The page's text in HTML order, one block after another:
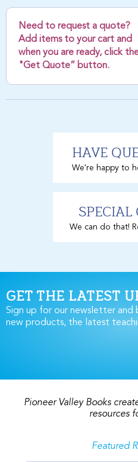
Need to request a quote?
Add items to your cart and
when you are ready, click
"Get Quote” button.
HAVE
We're happy to
SPECIAL
We can do that!
GET THE LATEST
Sign up for our newsletter
new products, the latest
Pioneer Valley Books
resources
Featured